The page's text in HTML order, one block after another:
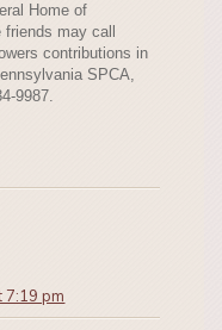
Home of
may call
contributions in
SPCA,
9987.
7:19 pm